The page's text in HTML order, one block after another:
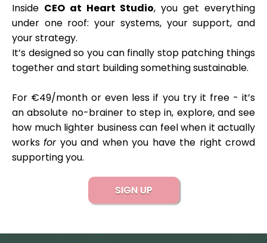
Inside CEO at Heart Studio, you get everything
under one roof: your systems, your support, and
your strategy.
It’s designed so you can finally stop patching things
together and start building something sustainable.
For €49/month or even less if you try it free - it’s
an absolute no-brainer to step in, explore, and see
how much lighter business can feel when it actually
worksforyou and when you have the right crowd
supporting you.
SIGN UP